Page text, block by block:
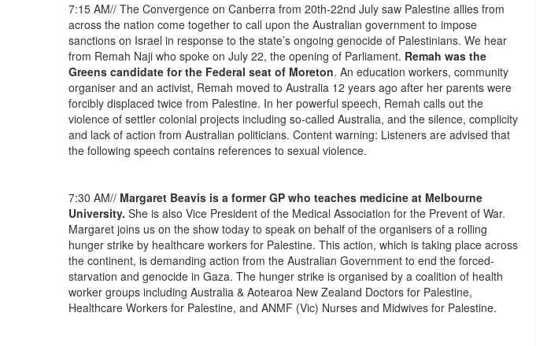
7:15 AM// The Convergence on Canberra from 20th-22nd July saw Palestine allies from
across the nation come together to call upon the Australian government to impose
sanctions on Israel in response to the state’s ongoing genocide of Palestinians. We hear
from Remah Naji who spoke on July 22, the opening of Parliament. Remah was the
Greens candidate for the Federal seat of Moreton. An education workers, community
organiser and an activist, Remah moved to Australia 12 years ago after her parents were
forcibly displaced twice from Palestine. In her powerful speech, Remah calls out the
violence of settler colonial projects including so-called Australia, and the silence, complicity
and lack of action from Australian politicians. Content warning: Listeners are advised that
the following speech contains references to sexual violence.
7:30 AM// Margaret Beavis is a former GP who teaches medicine at Melbourne
University. She is also Vice President of the Medical Association for the Prevent of War.
Margaret joins us on the show today to speak on behalf of the organisers of a rolling
hunger strike by healthcare workers for Palestine. This action, which is taking place across
the continent, is demanding action from the Australian Government to end the forced-
starvation and genocide in Gaza. The hunger strike is organised by a coalition of health
worker groups including Australia & Aotearoa New Zealand Doctors for Palestine,
Healthcare Workers for Palestine, and ANMF (Vic) Nurses and Midwives for Palestine.